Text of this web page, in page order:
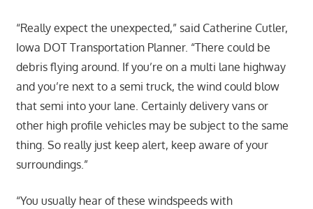
“Really expect the unexpected,” said Catherine Cutler,
Iowa DOT Transportation Planner. “There could be
debris flying around. If you’re on a multi lane highway
and you’re next to a semi truck, the wind could blow
that semi into your lane. Certainly delivery vans or
other high profile vehicles may be subject to the same
thing. So really just keep alert, keep aware of your
surroundings.”
“You usually hear of these windspeeds with